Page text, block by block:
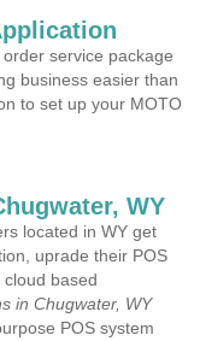
service package
business easier than
to set up your MOTO
WY
located in WY get
uprade their POS
based
in Chugwater, WY
POS system